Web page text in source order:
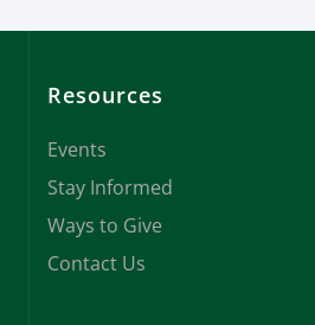
Resources
Events
Stay Informed
Ways to Give
Contact Us